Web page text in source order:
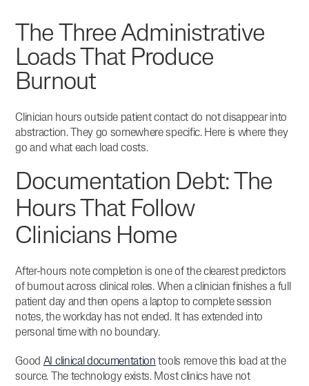
The Three Administrative
Loads That Produce
Burnout
Clinician hours outside patient contact do not disappear into
abstraction. They go somewhere specific. Here is where they
go and what each load costs.
Documentation Debt: The
Hours That Follow
Clinicians Home
After-hours note completion is one of the clearest predictors
of burnout across clinical roles.When a clinician finishes a full
patient day and then opens a laptop to complete session
notes, the workday has not ended. It has extended into
personal time with no boundary.
Good AI clinical documentation tools remove this load at the
source. The technology exists. Most clinics have not